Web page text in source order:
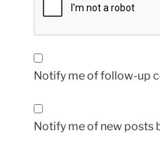
Notify me of follow-up
Notify me of new posts